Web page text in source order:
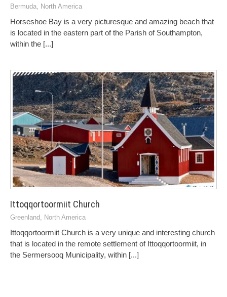
Bermuda, North America
Horseshoe Bay is a very picturesque and amazing beach that
is located in the eastern part of the Parish of Southampton,
within the [...]
Ittoqqortoormiit Church
Greenland, North America
Ittoqqortoormiit Church is a very unique and interesting church
that is located in the remote settlement of Ittoqqortoormiit, in
the Sermersooq Municipality, within [...]